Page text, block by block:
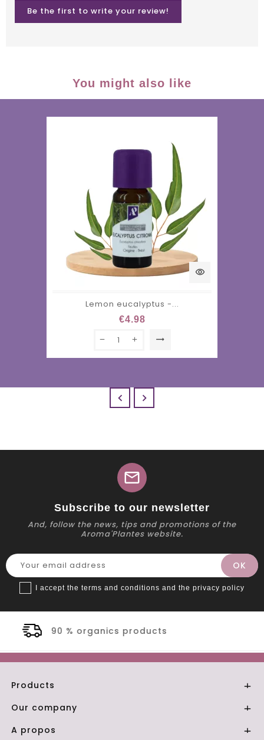
Be the first to write your review!
You might also like
visibility
Lemon eucalyptus -...
€4.98
trending_flat
 
mail
Subscribe to our newsletter
And, follow the news, tips and promotions of the
Aroma'Plantes website.
I accept the terms and conditions and the privacy policy
Products 
Our company 
A propos 